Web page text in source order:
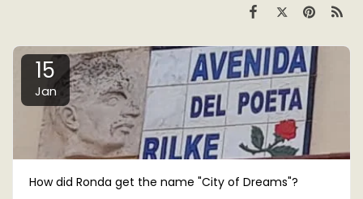
15
Jan
How did Ronda get the name "City of Dreams"?